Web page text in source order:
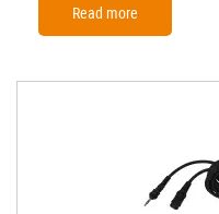
Read more